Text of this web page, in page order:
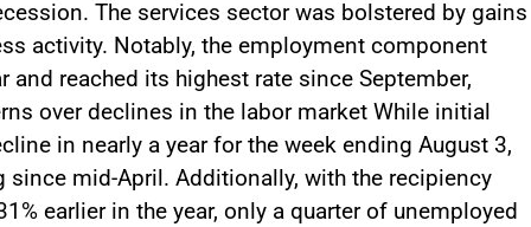
The services sector was bolstered by gains
activity. Notably, the employment component
reached its highest rate since September,
over declines in the labor market While initial
in nearly a year for the week ending August 3,
mid-April. Additionally, with the recipiency
earlier in the year, only a quarter of unemployed